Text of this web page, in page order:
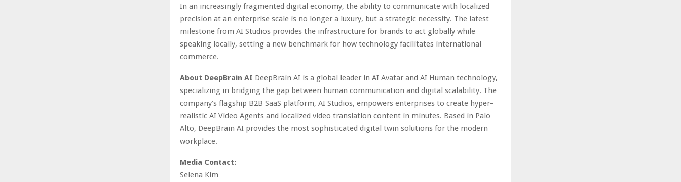
In an increasingly fragmented digital economy, the ability to communicate with localized
precision at an enterprise scale is no longer a luxury, but a strategic necessity. The latest
milestone from AI Studios provides the infrastructure for brands to act globally while
speaking locally, setting a new benchmark for how technology facilitates international
commerce.
About DeepBrain AI DeepBrain AI is a global leader in AI Avatar and AI Human technology,
specializing in bridging the gap between human communication and digital scalability. The
company’s flagship B2B SaaS platform, AI Studios, empowers enterprises to create hyper-
realistic AI Video Agents and localized video translation content in minutes. Based in Palo
Alto, DeepBrain AI provides the most sophisticated digital twin solutions for the modern
workplace.
Media Contact:
Selena Kim